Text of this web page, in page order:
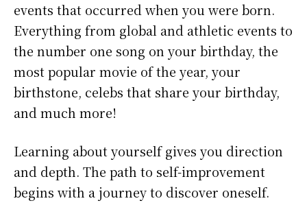
events that occurred when you were born.
Everything from global and athletic events to
the number one song on your birthday, the
most popular movie of the year, your
birthstone, celebs that share your birthday,
and much more!
Learning about yourself gives you direction
and depth. The path to self-improvement
begins with a journey to discover oneself.